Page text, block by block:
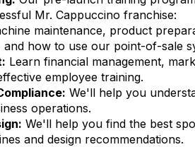
Mr. Cappuccino franchise:
maintenance, product
how to use our point-of-sale
Learn financial management,
employee training.
We'll help you
operations.
We'll help you find the best
and design recommendations.